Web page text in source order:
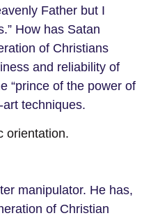
Father but I
How has Satan
of Christians
and reliability of
“prince of the power of
techniques.
orientation.
manipulator. He has,
of Christian